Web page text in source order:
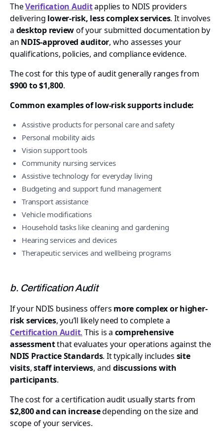
TheVerification Auditapplies to NDIS providers
delivering lower-risk, less complex services. It involves
a desktop reviewof your submitted documentation by
an NDIS-approved auditor, who assesses your
qualifications, policies, and compliance evidence.
The cost for this type of audit generally ranges from
$900 to $1,800.
Common examples of low-risk supports include:
Assistive products for personal care and safety
Personal mobility aids
Vision support tools
Community nursing services
Assistive technology for everyday living
Budgeting and support fund management
Transport assistance
Vehicle modifications
Household tasks like cleaning and gardening
Hearing services and devices
Therapeutic services and wellbeing programs
b. Certification Audit
If your NDIS business offers more complex or higher-
risk services, you’ll likely need to complete a
Certification Audit. This is a comprehensive
assessmentthat evaluates your operations against the
NDIS Practice Standards. It typically includes site
visits,staff interviews, and discussions with
participants.
The cost for a certification audit usually starts from
$2,800 and can increasedepending on the size and
scope of your services.